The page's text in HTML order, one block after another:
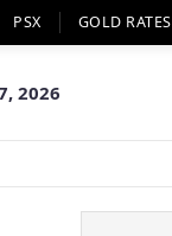
PSX GOLD RATES
2026